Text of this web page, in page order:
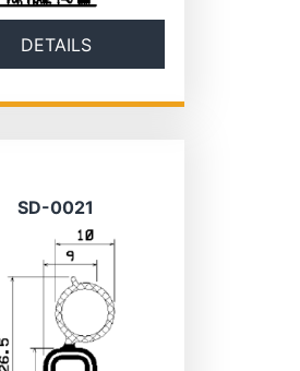
DETAILS
SD-0021